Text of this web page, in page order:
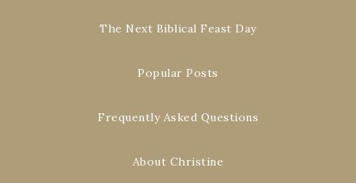
The Next Biblical Feast Day
Popular Posts
Frequently Asked Questions
About Christine